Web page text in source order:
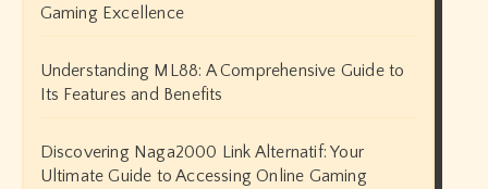
Gaming Excellence
Understanding ML88: A Comprehensive Guide to
Its Features and Benefits
Discovering Naga2000 Link Alternatif: Your
Ultimate Guide to Accessing Online Gaming